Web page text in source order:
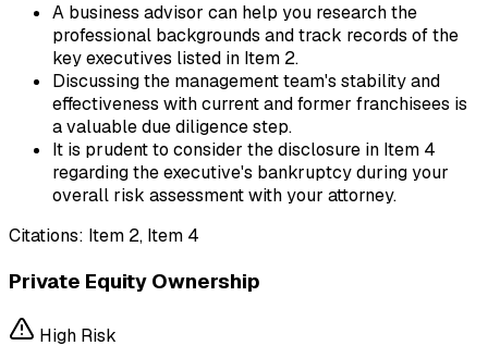
A business advisor can help you research the
professional backgrounds and track records of the
key executives listed in Item 2.
Discussing the management team's stability and
effectiveness with current and former franchisees is
a valuable due diligence step.
It is prudent to consider the disclosure in Item 4
regarding the executive's bankruptcy during your
overall risk assessment with your attorney.
Citations: Item 2, Item 4
Private Equity Ownership
High Risk